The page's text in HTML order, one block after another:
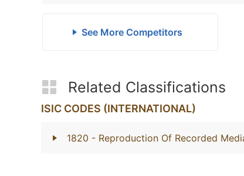
See More Competitors
Related Classifications
ISIC CODES (INTERNATIONAL)
1820 - Reproduction Of Recorded